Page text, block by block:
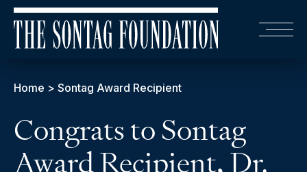
Home > Sontag Award Recipient
Congrats to Sontag
Award Recipient, Dr.